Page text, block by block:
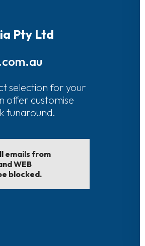
Pty Ltd
selection for your
offer customise
tunaround.
emails from
WEB
blocked.